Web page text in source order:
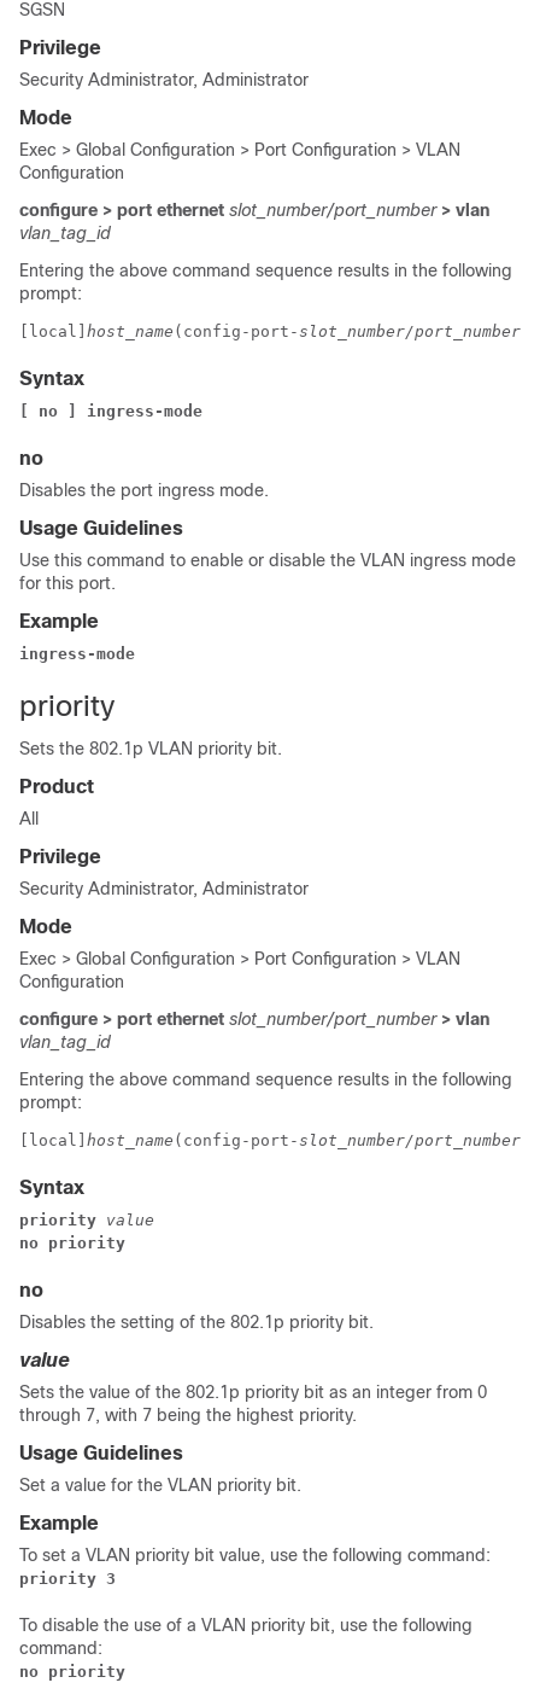
SGSN
Privilege
Security Administrator, Administrator
Mode
Exec > Global Configuration > Port Configuration > VLAN
Configuration
configure > port ethernet slot_number/port_number > vlan
vlan_tag_id
Entering the above command sequence results in the following
prompt:
[local] host_name (config-port-slot_number/port_number
Syntax
[ no ] ingress-mode
no
Disables the port ingress mode.
Usage Guidelines
Use this command to enable or disable the VLAN ingress mode
for this port.
Example
ingress-mode
priority
Sets the 802.1p VLAN priority bit.
Product
All
Privilege
Security Administrator, Administrator
Mode
Exec > Global Configuration > Port Configuration > VLAN
Configuration
configure > port ethernet slot_number/port_number > vlan
vlan_tag_id
Entering the above command sequence results in the following
prompt:
[local] host_name (config-port-slot_number/port_number
Syntax
priority value
no priority
no
Disables the setting of the 802.1p priority bit.
value
Sets the value of the 802.1p priority bit as an integer from 0
through 7, with 7 being the highest priority.
Usage Guidelines
Set a value for the VLAN priority bit.
Example
To set a VLAN priority bit value, use the following command:
priority 3
To disable the use of a VLAN priority bit, use the following
command:
no priority